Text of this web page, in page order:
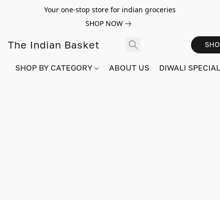
Your one-stop store for indian groceries
SHOP NOW
The Indian Basket
SHOP BY CATEGORY ABOUT US DIWALI